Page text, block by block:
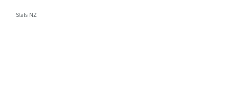
Stats NZ